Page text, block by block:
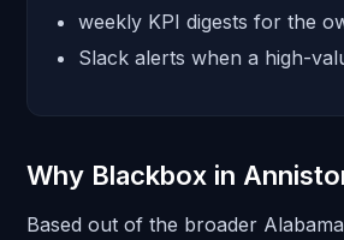
weekly KPI digests for the
Slack alerts when a high-
Why Blackbox in
Based out of the broader